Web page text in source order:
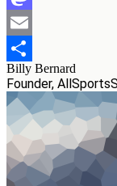
Mastodon
Email
Teilen
Billy Bernard
Founder,